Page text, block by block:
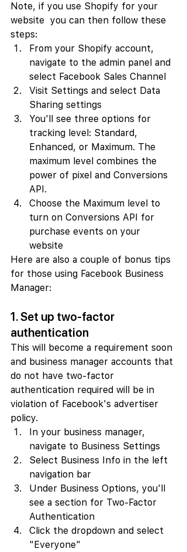
Note, if you use Shopify for your
website  you can then follow these
steps:
From your Shopify account,
navigate to the admin panel and
select Facebook Sales Channel
Visit Settings and select Data
Sharing settings
You'll see three options for
tracking level: Standard,
Enhanced, or Maximum. The
maximum level combines the
power of pixel and Conversions
API.
Choose the Maximum level to
turn on Conversions API for
purchase events on your
website
Here are also a couple of bonus tips
for those using Facebook Business
Manager:
1. Set up two-factor
authentication
This will become a requirement soon
and business manager accounts that
do not have two-factor
authentication required will be in
violation of Facebook's advertiser
policy.
In your business manager,
navigate to Business Settings
Select Business Info in the left
navigation bar
Under Business Options, you'll
see a section for Two-Factor
Authentication
Click the dropdown and select
"Everyone"